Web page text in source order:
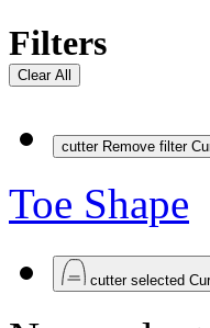
Filters
Clear All
cutter Remove filter
Toe Shape
cutter